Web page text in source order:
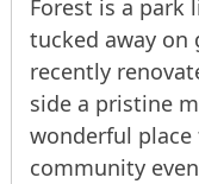
Forest is a park
tucked away on
recently
side a pristine
wonderful
community